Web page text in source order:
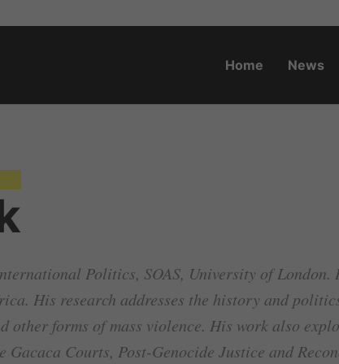
Home News
Politics, SOAS, University of
His research addresses the history and
other forms of mass violence. His work also
Gacaca Courts, Post-Genocide Justice and